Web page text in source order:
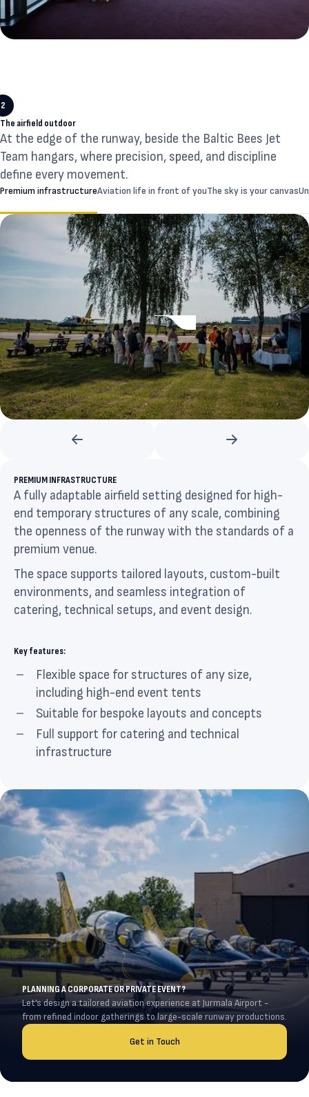
2
The airfield outdoor
At the edge of the runway, beside the Baltic Bees Jet
Team hangars, where precision, speed, and discipline
define every movement.
Premium infrastructureAviation life in front of youThe sky is your canvas
PREMIUM INFRASTRUCTURE
A fully adaptable airfield setting designed for high-
end temporary structures of any scale, combining
the openness of the runway with the standards of a
premium venue.
The space supports tailored layouts, custom-built
environments, and seamless integration of
catering, technical setups, and event design.
Key features:
Flexible space for structures of any size,
including high-end event tents
Suitable for bespoke layouts and concepts
Full support for catering and technical
infrastructure
PLANNING A CORPORATE OR PRIVATE EVENT?
Let’s design a tailored aviation experience at Jurmala Airport -
from refined indoor gatherings to large-scale runway productions.
Get in Touch